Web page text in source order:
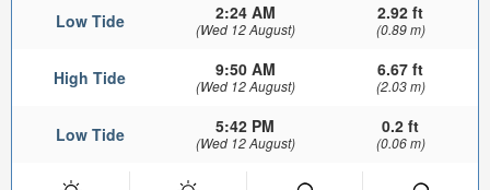
Low Tide 2:24 AM
(Wed 12 August)
2.92 ft
(0.89 m)
High Tide 9:50 AM
(Wed 12 August)
6.67 ft
(2.03 m)
Low Tide 5:42 PM
(Wed 12 August)
0.2 ft
(0.06 m)